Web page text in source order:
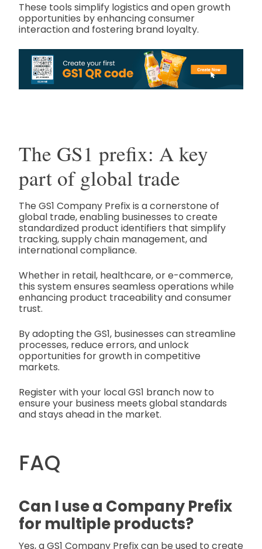
These tools simplify logistics and open growth
opportunities by enhancing consumer
interaction and fostering brand loyalty.
The GS1 prefix: A key
part of global trade
The GS1 Company Prefix is a cornerstone of
global trade, enabling businesses to create
standardized product identifiers that simplify
tracking, supply chain management, and
international compliance.
Whether in retail, healthcare, or e-commerce,
this system ensures seamless operations while
enhancing product traceability and consumer
trust.
By adopting the GS1, businesses can streamline
processes, reduce errors, and unlock
opportunities for growth in competitive
markets.
Register with your local GS1 branch now to
ensure your business meets global standards
and stays ahead in the market.
FAQ
Can I use a Company Prefix
for multiple products?
Yes, a GS1 Company Prefix can be used to create